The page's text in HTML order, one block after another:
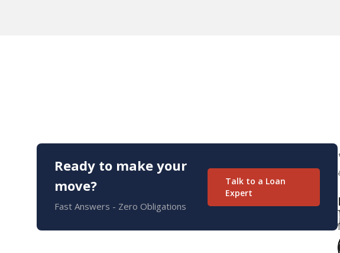
Ready to make your
move?
Fast Answers - Zero Obligations
Talk to a Loan
Expert